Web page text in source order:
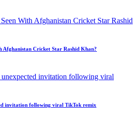
Afghanistan Cricket Star Rashid Khan?
invitation following viral TikTok remix